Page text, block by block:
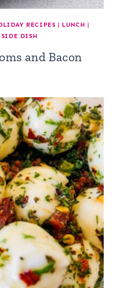
RECIPES | LUNCH |
SIDE DISH
and Bacon